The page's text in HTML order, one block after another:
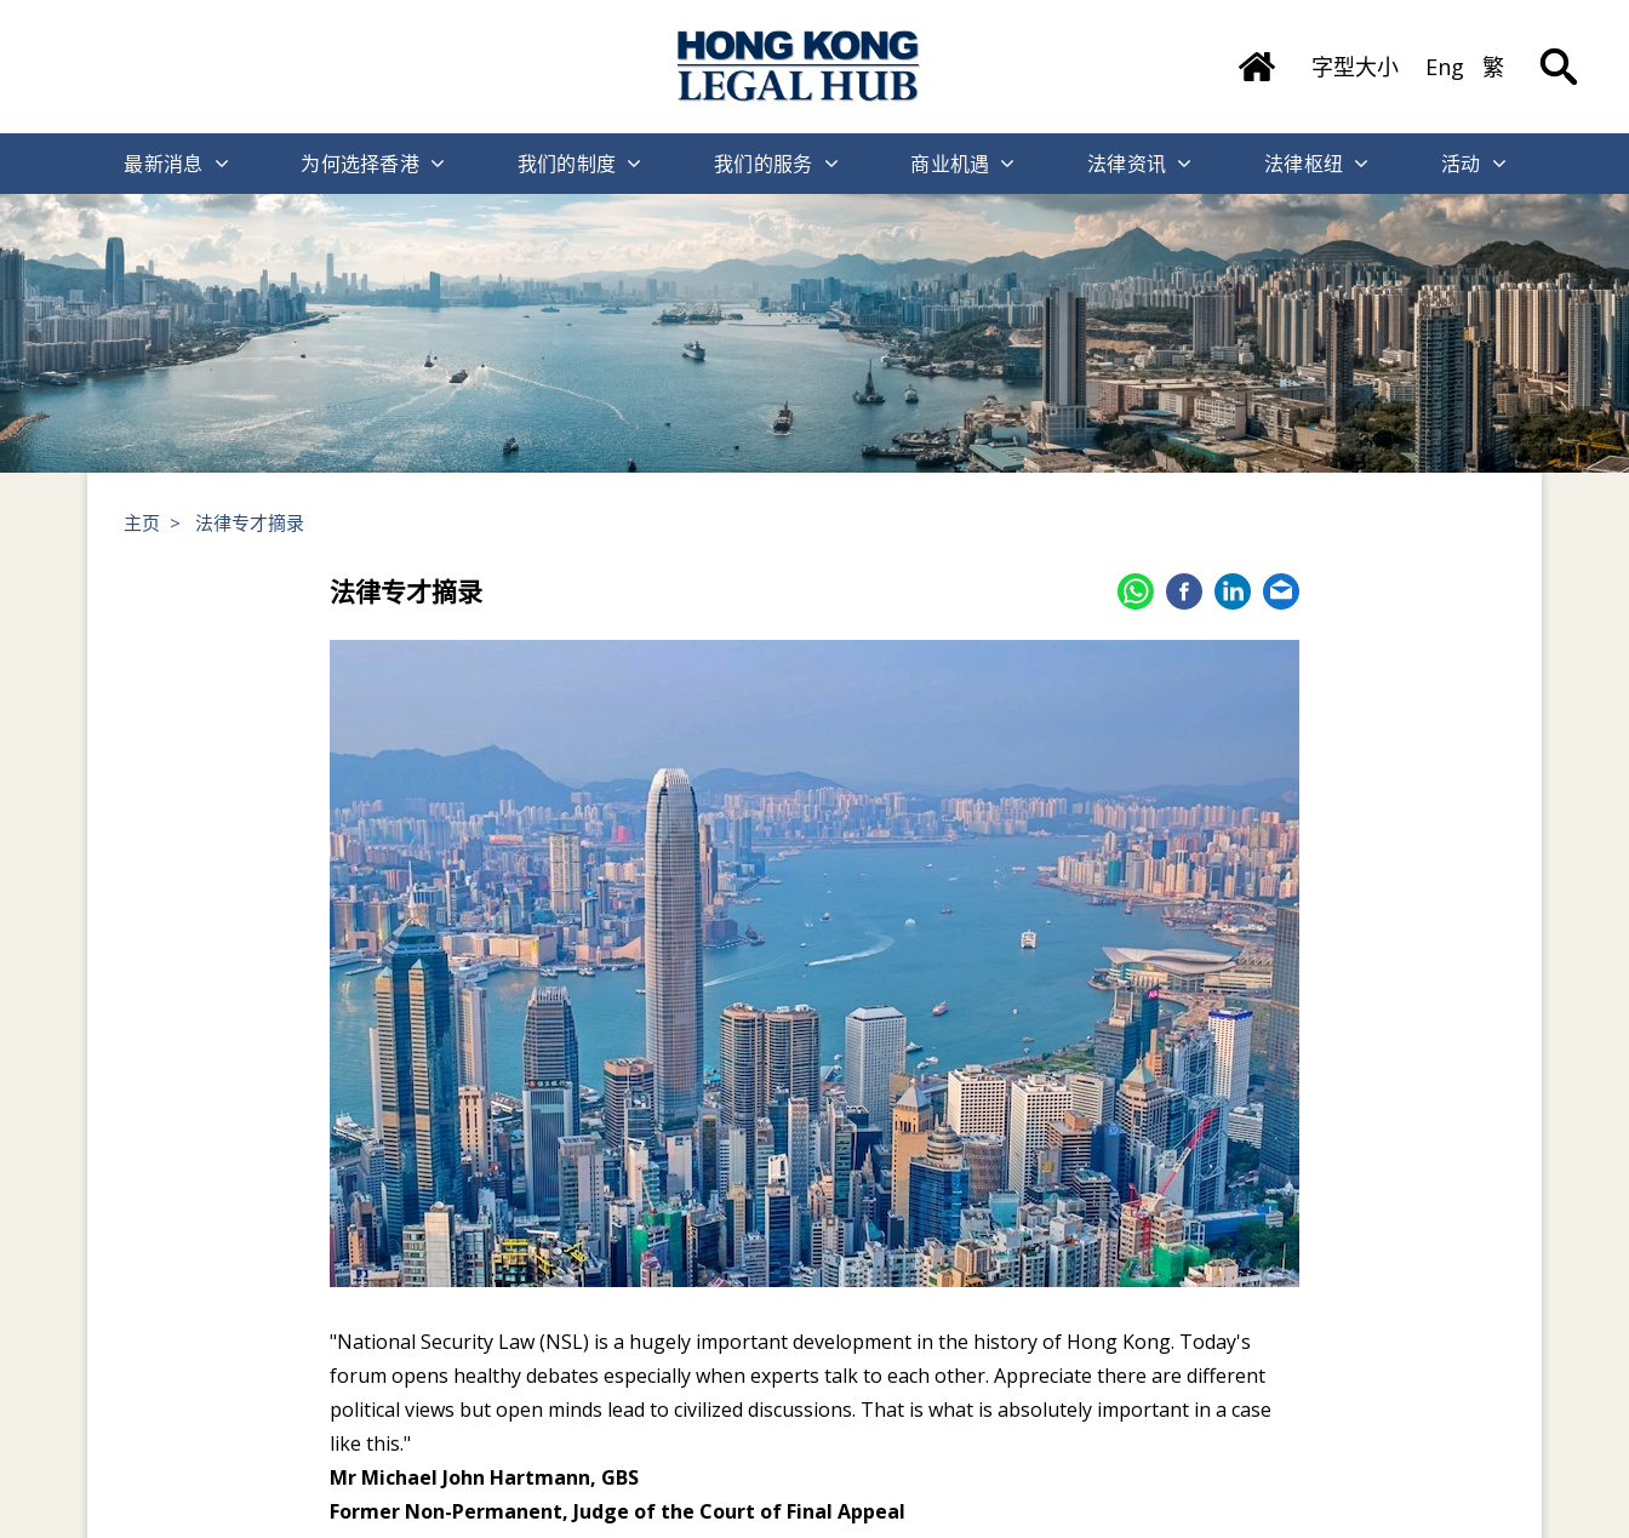
字型大小 Eng 繁
最新消息 为何选择香港 我们的制度 我们的服务 商业机遇 法律资讯 法律枢纽 活动
主页 > 法律专才摘录
法律专才摘录
"National Security Law (NSL) is a hugely important development in the history of Hong Kong. Today's
forum opens healthy debates especially when experts talk to each other. Appreciate there are different
political views but open minds lead to civilized discussions. That is what is absolutely important in a case
like this."
Mr Michael John Hartmann, GBS
Former Non-Permanent, Judge of the Court of Final Appeal